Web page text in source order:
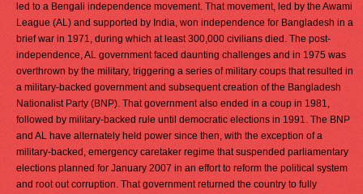
led to a Bengali independence movement. That movement, led by the Awami
League (AL) and supported by India, won independence for Bangladesh in a
brief war in 1971, during which at least 300,000 civilians died. The post-
independence, AL government faced daunting challenges and in 1975 was
overthrown by the military, triggering a series of military coups that resulted in
a military-backed government and subsequent creation of the Bangladesh
Nationalist Party (BNP). That government also ended in a coup in 1981,
followed by military-backed rule until democratic elections in 1991. The BNP
and AL have alternately held power since then, with the exception of a
military-backed, emergency caretaker regime that suspended parliamentary
elections planned for January 2007 in an effort to reform the political system
and root out corruption. That government returned the country to fully